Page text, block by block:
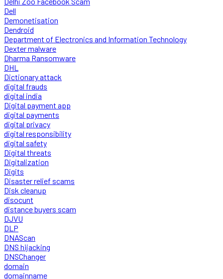
Dell
Demonetisation
Dendroid
Department of Electronics and Information Technology
Dexter malware
Dharma Ransomware
DHL
Dictionary attack
digital frauds
digital india
Digital payment app
digital payments
digital privacy
digital responsibility
digital safety
Digital threats
Digitalization
Digits
Disaster relief scams
Disk cleanup
disocunt
distance buyers scam
DJVU
DLP
DNAScan
DNS hijacking
DNSChanger
domain
domainname